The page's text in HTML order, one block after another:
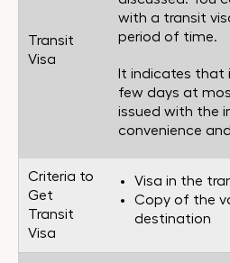
Transit
Visa
with a transit
period of time.
It indicates that
few days at
issued with the
convenience
Criteria to
Get
Transit
Visa
Visa in the
Copy of the
destination